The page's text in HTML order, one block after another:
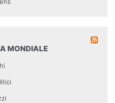
MONDIALE